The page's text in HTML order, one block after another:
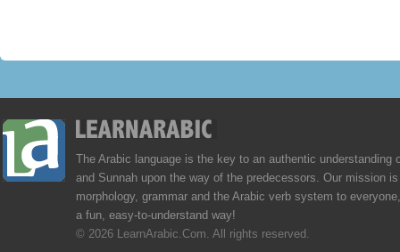
The Arabic language is the key to an authentic understanding
and Sunnah upon the way of the predecessors. Our mission
morphology, grammar and the Arabic verb system to
a fun, easy-to-understand way!
© 2026 LearnArabic.Com. All rights reserved.